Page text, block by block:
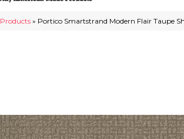
Products » Portico Smartstrand Modern Flair Taupe